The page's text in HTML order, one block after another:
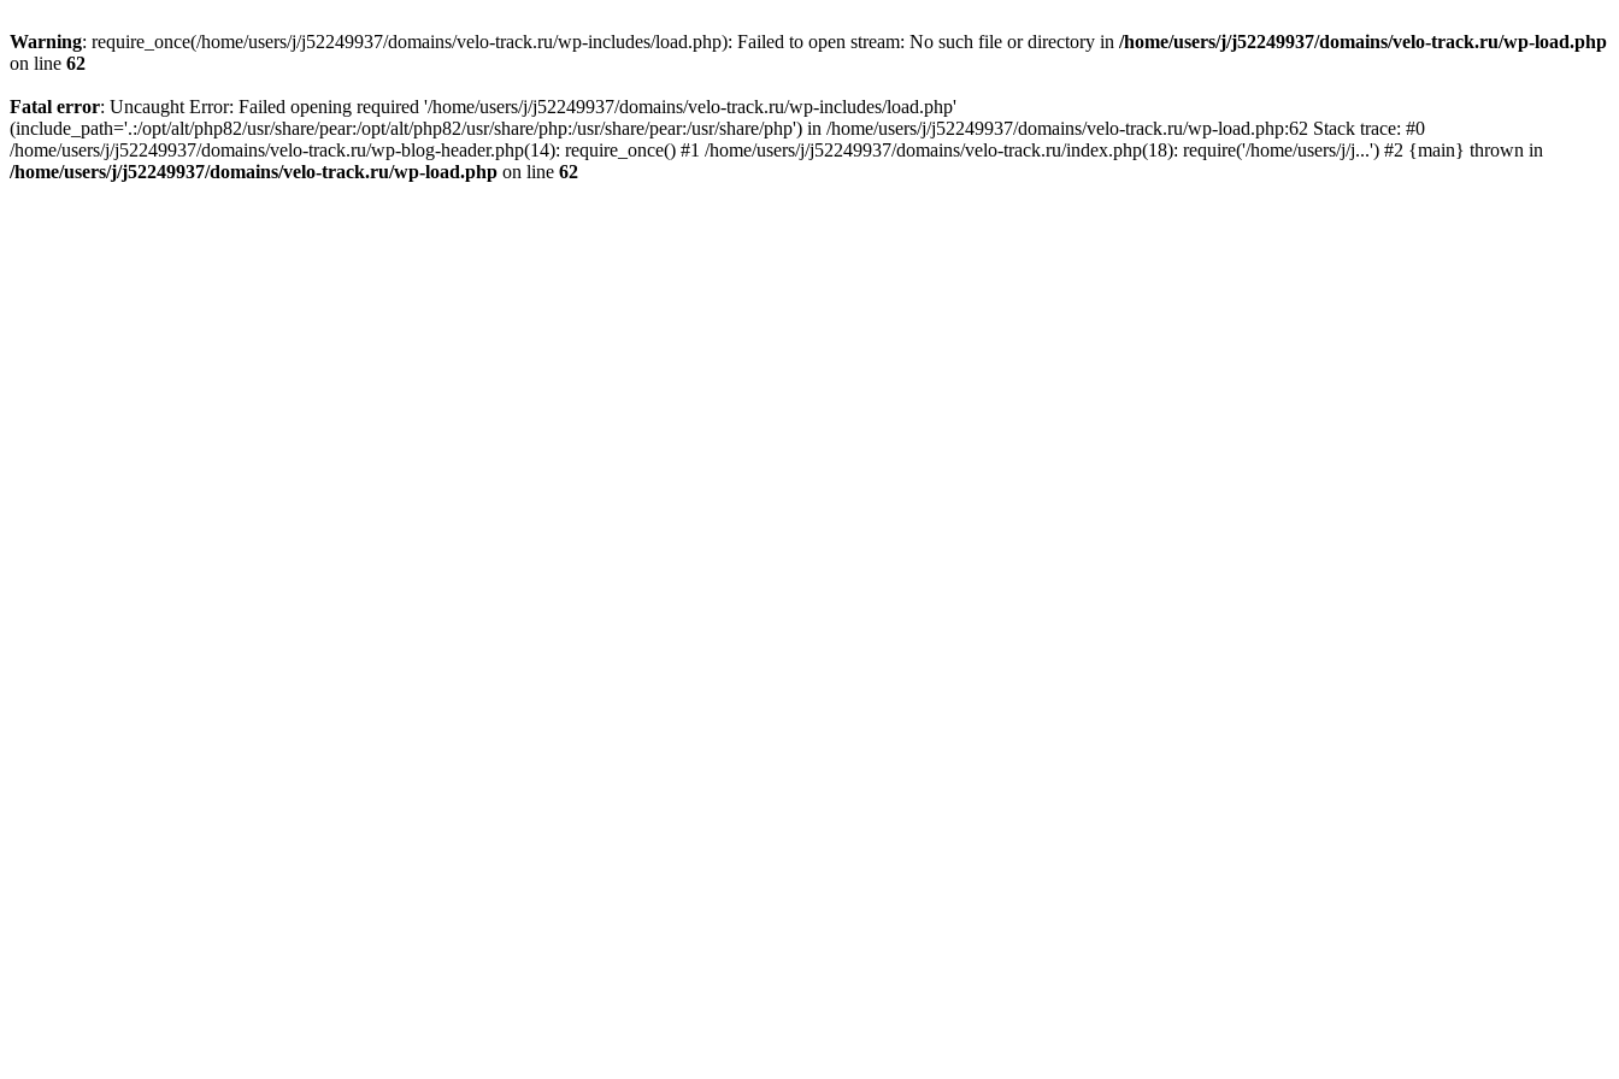
Warning: require_once(/home/users/j/j52249937/domains/velo-track.ru/wp-includes/load.php): Failed to open stream: No such file or directory in /home/users/j/j52249937/domains/velo-track.ru/wp-load.php
on line 62
Fatal error: Uncaught Error: Failed opening required '/home/users/j/j52249937/domains/velo-track.ru/wp-includes/load.php'
(include_path='.:/opt/alt/php82/usr/share/pear:/opt/alt/php82/usr/share/php:/usr/share/pear:/usr/share/php') in /home/users/j/j52249937/domains/velo-track.ru/wp-load.php:62 Stack trace: #0
/home/users/j/j52249937/domains/velo-track.ru/wp-blog-header.php(14): require_once() #1 /home/users/j/j52249937/domains/velo-track.ru/index.php(18): require('/home/users/j/j...') #2 {main} thrown in
/home/users/j/j52249937/domains/velo-track.ru/wp-load.php on line 62